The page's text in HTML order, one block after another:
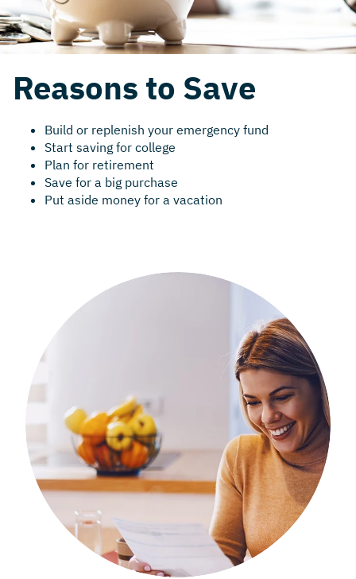
Reasons to Save
Build or replenish your emergency fund
Start saving for college
Plan for retirement
Save for a big purchase
Put aside money for a vacation